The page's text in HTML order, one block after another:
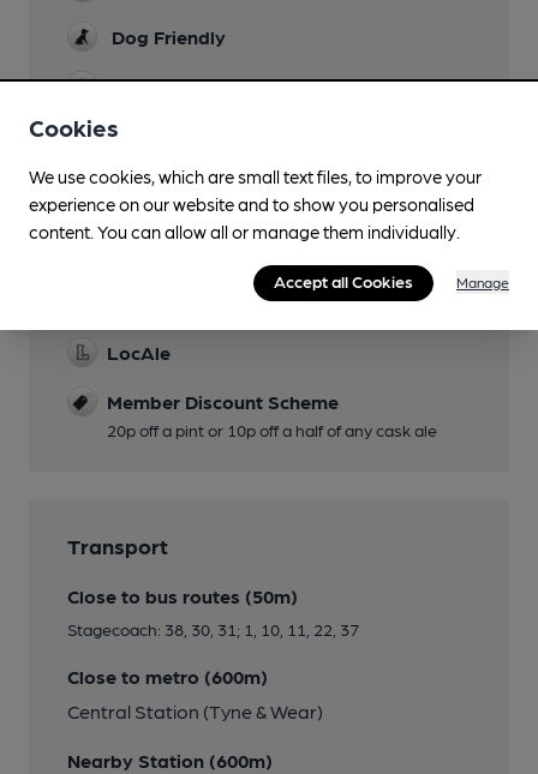
Dog Friendly
Games
Wi Fi
LocAle
Member Discount Scheme
20p off a pint or 10p off a half of any cask ale
Transport
Close to bus routes (50m)
Stagecoach: 38, 30, 31; 1, 10, 11, 22, 37
Close to metro (600m)
Central Station (Tyne & Wear)
Nearby Station (600m)
Cookies
We use cookies, which are small text files, to improve your
experience on our website and to show you personalised
content. You can allow all or manage them individually.
Accept all Cookies Manage